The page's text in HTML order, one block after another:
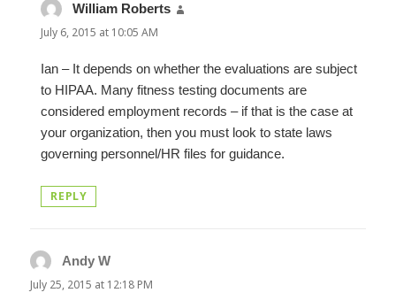
William Roberts
July 6, 2015 at 10:05 AM
Ian – It depends on whether the evaluations are subject
to HIPAA. Many fitness testing documents are
considered employment records – if that is the case at
your organization, then you must look to state laws
governing personnel/HR files for guidance.
REPLY
Andy W
July 25, 2015 at 12:18 PM